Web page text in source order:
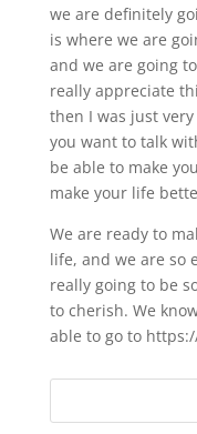
we are definitely
is where we are
and we are going
really appreciate
then I was just
you want to talk
be able to make
make your life
We are ready to
life, and we are so
really going to be
to cherish. We
able to go to